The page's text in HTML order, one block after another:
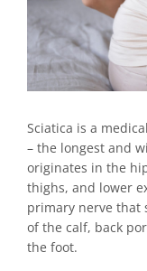
Sciatica is a
– the longest and
originates in the
thighs, and lower
primary nerve that
of the calf, back
the foot.